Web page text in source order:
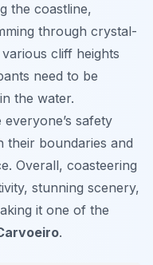
the coastline,
through crystal-
cliff heights
need to be
the water.
safety
their boundaries and
Overall, coasteering
stunning scenery,
it one of the
.